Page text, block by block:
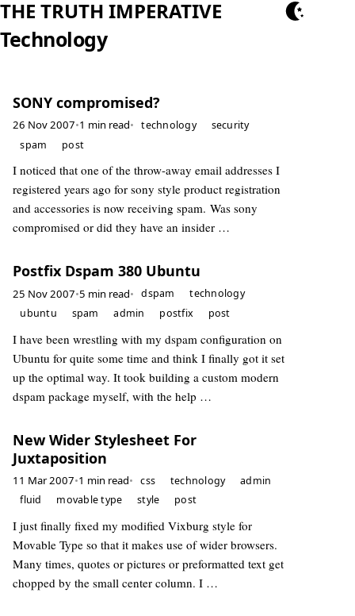
THE TRUTH IMPERATIVE
Technology
SONY compromised?
26 Nov 2007•1 min read• technology
security
spam
post
I noticed that one of the throw-away email addresses I
registered years ago for sony style product registration
and accessories is now receiving spam. Was sony
compromised or did they have an insider …
Postfix Dspam 380 Ubuntu
25 Nov 2007•5 min read• dspam
technology
ubuntu
spam admin postfix post
I have been wrestling with my dspam configuration on
Ubuntu for quite some time and think I finally got it set
up the optimal way. It took building a custom modern
dspam package myself, with the help …
New Wider Stylesheet For
Juxtaposition
11 Mar 2007•1 min read• css technology
admin
fluid
movable type style post
I just finally fixed my modified Vixburg style for
Movable Type so that it makes use of wider browsers.
Many times, quotes or pictures or preformatted text get
chopped by the small center column. I …